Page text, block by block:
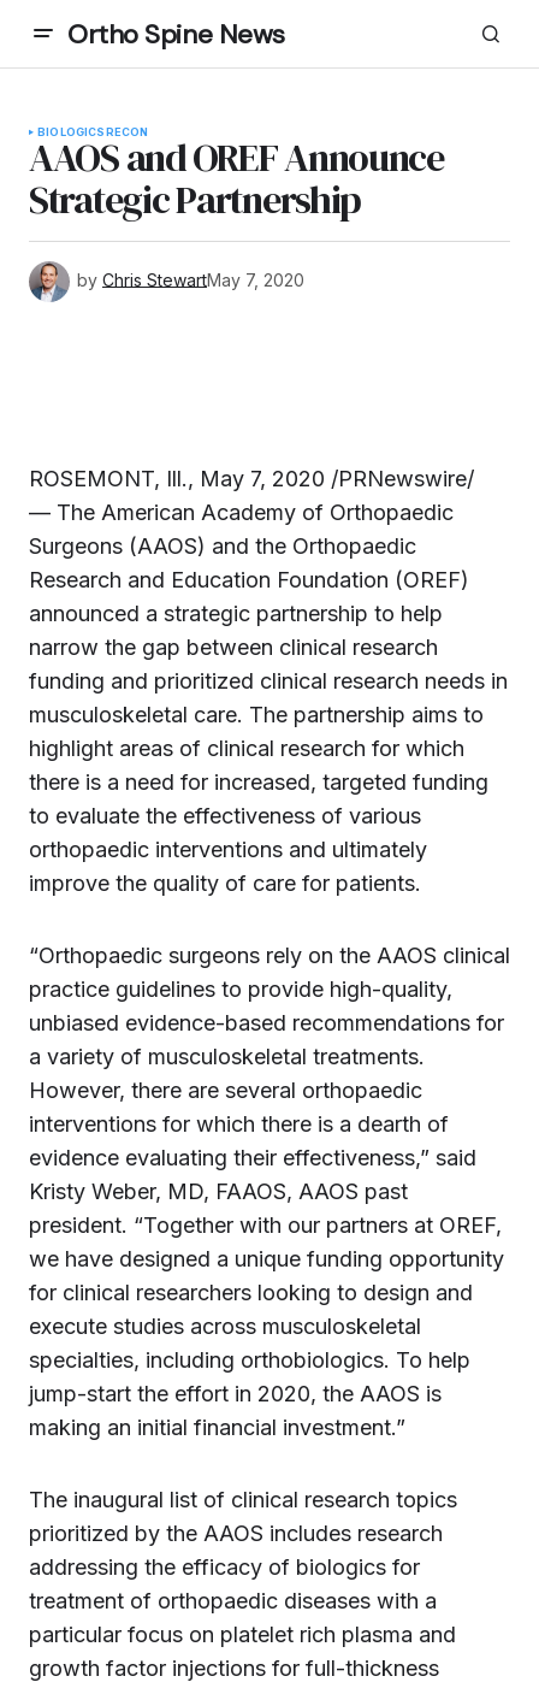
Ortho Spine News
BIOLOGICSRECON
AAOS and OREF Announce
Strategic Partnership
by Chris StewartMay 7, 2020
ROSEMONT, Ill., May 7, 2020 /PRNewswire/
— The American Academy of Orthopaedic
Surgeons (AAOS) and the Orthopaedic
Research and Education Foundation (OREF)
announced a strategic partnership to help
narrow the gap between clinical research
funding and prioritized clinical research needs in
musculoskeletal care. The partnership aims to
highlight areas of clinical research for which
there is a need for increased, targeted funding
to evaluate the effectiveness of various
orthopaedic interventions and ultimately
improve the quality of care for patients.
“Orthopaedic surgeons rely on the AAOS clinical
practice guidelines to provide high-quality,
unbiased evidence-based recommendations for
a variety of musculoskeletal treatments.
However, there are several orthopaedic
interventions for which there is a dearth of
evidence evaluating their effectiveness,” said
Kristy Weber, MD, FAAOS, AAOS past
president. “Together with our partners at OREF,
we have designed a unique funding opportunity
for clinical researchers looking to design and
execute studies across musculoskeletal
specialties­­, including orthobiologics. To help
jump-start the effort in 2020, the AAOS is
making an initial financial investment.”
The inaugural list of clinical research topics
prioritized by the AAOS includes research
addressing the efficacy of biologics for
treatment of orthopaedic diseases with a
particular focus on platelet rich plasma and
growth factor injections for full-thickness